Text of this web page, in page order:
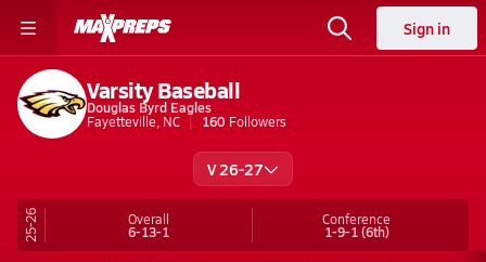
Sign in
Varsity Baseball
Douglas Byrd Eagles
Fayetteville, NC
160 Followers
V 26-27
25-26 Overall
6-13-1
Conference
1-9-1(6th)